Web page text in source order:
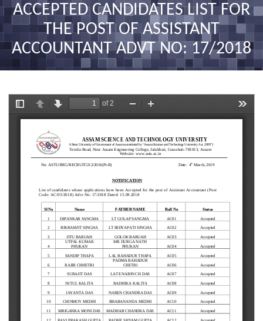
ACCEPTED CANDIDATES LIST FOR
THE POST OF ASSISTANT
ACCOUNTANT ADVT NO: 17/2018